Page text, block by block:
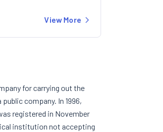
View More
for carrying out the
company. In 1996,
registered in November
institution not accepting